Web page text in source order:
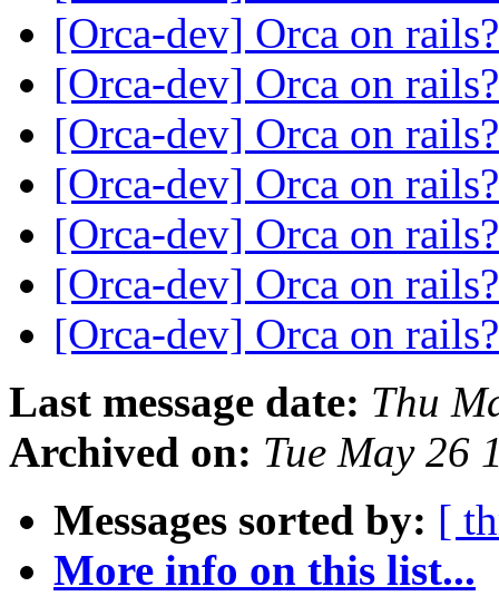
[Orca-dev] Orca on
[Orca-dev] Orca on
[Orca-dev] Orca on
[Orca-dev] Orca on
[Orca-dev] Orca on
[Orca-dev] Orca on
[Orca-dev] Orca on
Last message date: Thu
Archived on: Tue May 26
Messages sorted by: [
More info on this list...